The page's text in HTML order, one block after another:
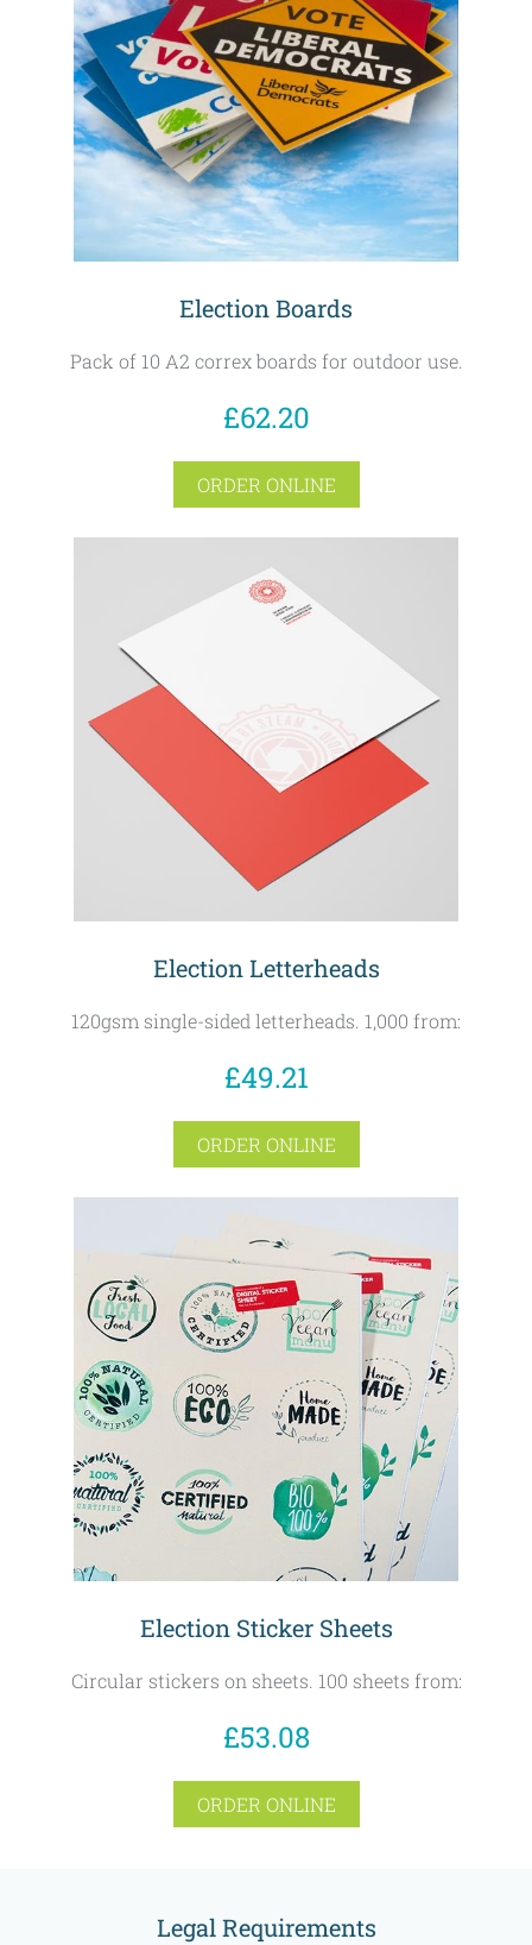
Election Boards
Pack of 10 A2 correx boards for outdoor use.
£62.20
ORDER ONLINE
Election Letterheads
120gsm single-sided letterheads. 1,000 from:
£49.21
ORDER ONLINE
Election Sticker Sheets
Circular stickers on sheets. 100 sheets from:
£53.08
ORDER ONLINE
Legal Requirements